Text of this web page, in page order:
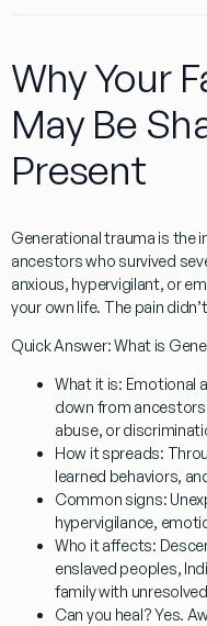
Why Your
May Be
Present
Generational trauma is the
ancestors who survived
anxious, hypervigilant, or
your own life. The pain
Quick Answer: What is
What it is: Emotional
down from ancestors
abuse, or
How it spreads:
learned behaviors,
Common signs:
hypervigilance,
Who it affects:
enslaved peoples,
family with
Can you heal?Yes.